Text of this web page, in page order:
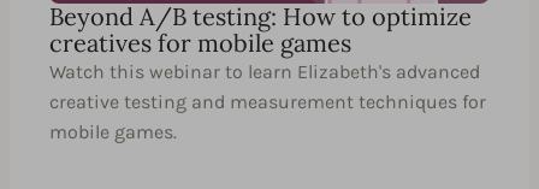
Beyond A/B testing: How to optimize
creatives for mobile games
Watch this webinar to learn Elizabeth's advanced
creative testing and measurement techniques for
mobile games.